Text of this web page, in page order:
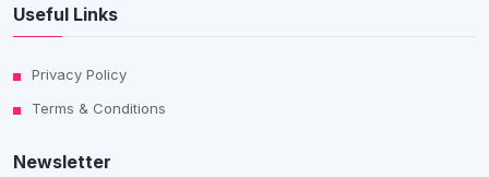
Useful Links
Privacy Policy
Terms & Conditions
Newsletter